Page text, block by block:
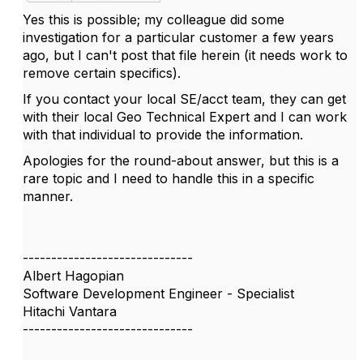
Yes this is possible; my colleague did some
investigation for a particular customer a few years
ago, but I can't post that file herein (it needs work to
remove certain specifics).
If you contact your local SE/acct team, they can get
with their local Geo Technical Expert and I can work
with that individual to provide the information.
Apologies for the round-about answer, but this is a
rare topic and I need to handle this in a specific
manner.
------------------------------
Albert Hagopian
Software Development Engineer - Specialist
Hitachi Vantara
------------------------------